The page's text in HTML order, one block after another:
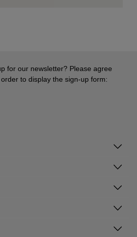
for our newsletter? Please agree
to display the sign-up form: